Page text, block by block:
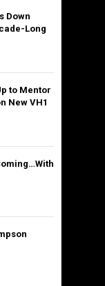
Down
Long
to Mentor
New VH1